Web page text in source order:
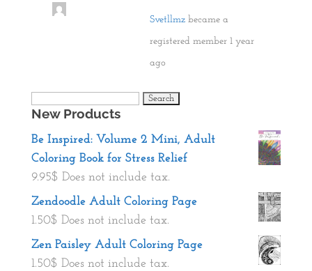
Svetllmzbecame a
registered member 1 year
ago
Search
for:
New Products
Be Inspired: Volume 2 Mini, Adult
Coloring Book for Stress Relief
9.95$ Does not include tax.
Zendoodle Adult Coloring Page
1.50$ Does not include tax.
Zen Paisley Adult Coloring Page
1.50$ Does not include tax.